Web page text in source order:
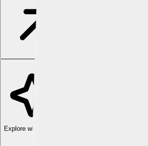
Explore with ChatDino